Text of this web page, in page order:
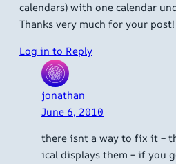
calendars) with one calendar
Thanks very much for your post!
Log in to Reply
jonathan
June 6, 2010
there isnt a way to fix it –
ical displays them – if you